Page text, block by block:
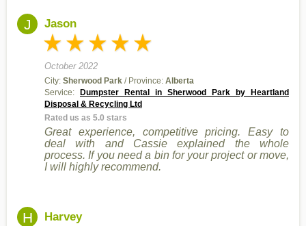
J Jason
October 2022
City: Sherwood Park / Province: Alberta
Service:
Dumpster Rental in Sherwood Park by Heartland
Disposal & Recycling Ltd
Rated us as 5.0 stars
Great experience, competitive pricing. Easy to
deal with and Cassie explained the whole
process. If you need a bin for your project or move,
I will highly recommend.
H Harvey